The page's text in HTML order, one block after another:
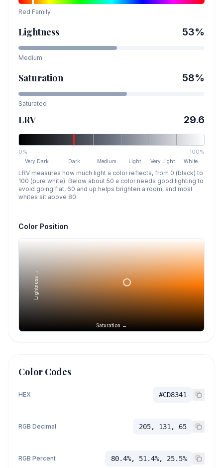
Red Family
Lightness 53%
Medium
Saturation 58%
Saturated
LRV 29.6
0% 100%
Very Dark Dark Medium Light Very Light White
LRV measures how much light a color reflects, from 0 (black) to
100 (pure white). Below about 50 a color needs good lighting to
avoid going flat, 60 and up helps brighten a room, and most
whites sit above 80.
Color Position
Saturation →
Lightness →
Color Codes
HEX #CD8341
RGB Decimal 205, 131, 65
RGB Percent 80.4%, 51.4%, 25.5%